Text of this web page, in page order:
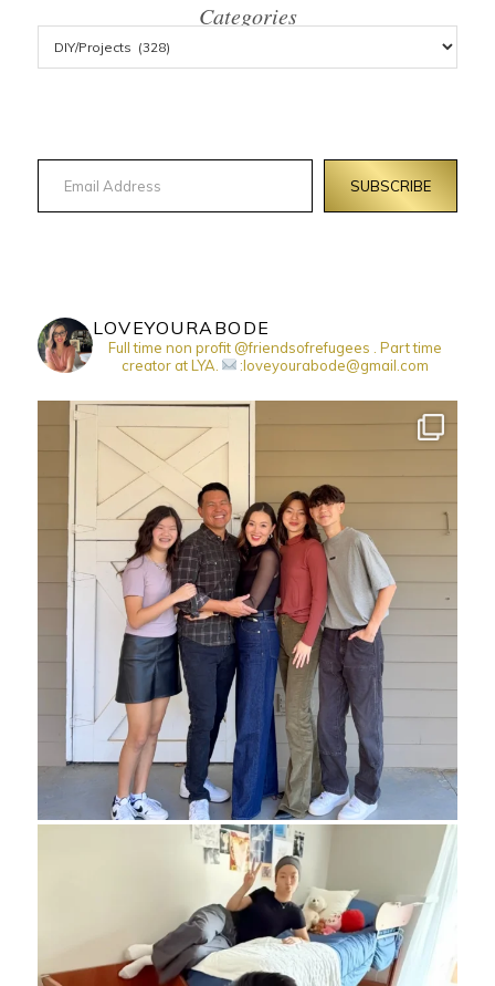
Categories
Email Address
SUBSCRIBE
LOVEYOURABODE
Full time non profit @friendsofrefugees . Part time
creator at LYA.
:loveyourabode@gmail.com